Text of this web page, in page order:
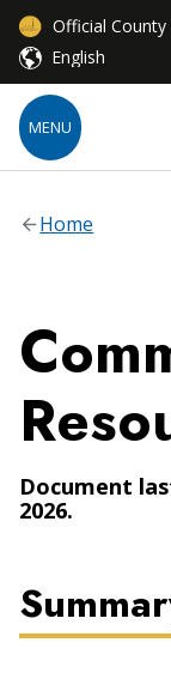
Official
MENU
Home
Document
2026.